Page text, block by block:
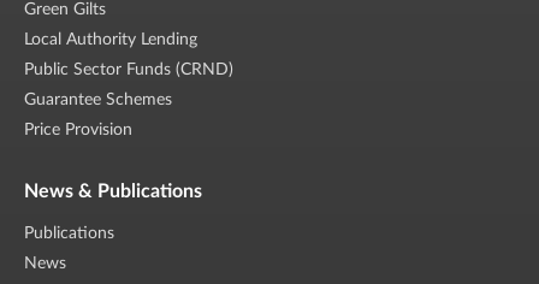
Green Gilts
Local Authority Lending
Public Sector Funds (CRND)
Guarantee Schemes
Price Provision
News & Publications
Publications
News